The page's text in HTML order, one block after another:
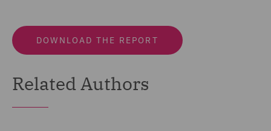
DOWNLOAD THE REPORT
Related Authors